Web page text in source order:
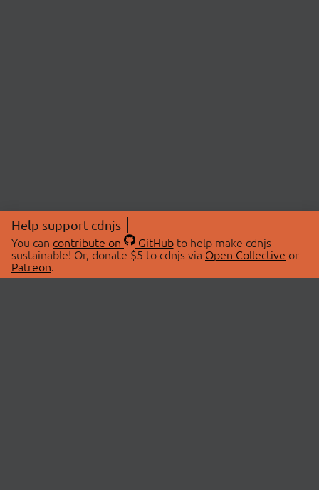
Help support cdnjs
You can contribute on GitHubto help make cdnjs
sustainable! Or, donate $5 to cdnjs via Open Collective or
Patreon.